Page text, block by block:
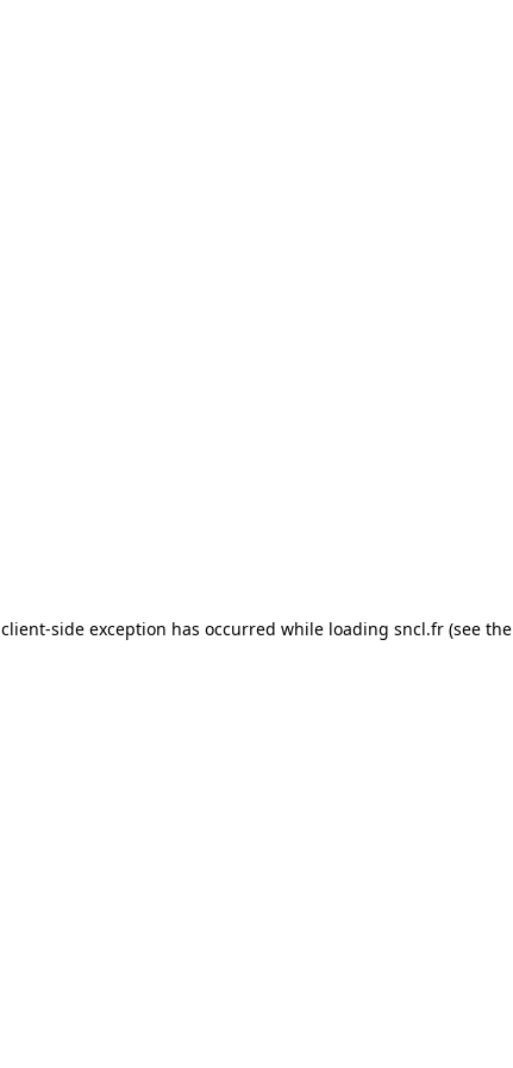
client-side exception has occurred while loading sncl.fr (see the